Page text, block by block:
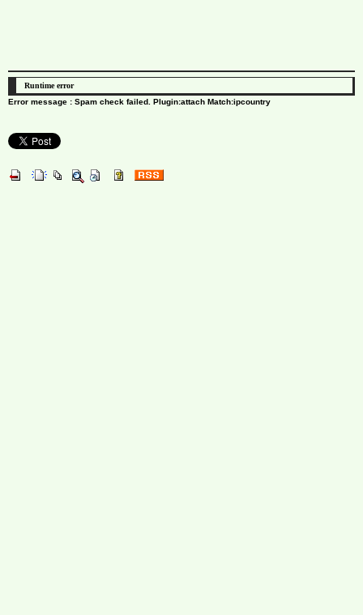
Runtime error
Error message : Spam check failed. Plugin:attach Match:ipcountry